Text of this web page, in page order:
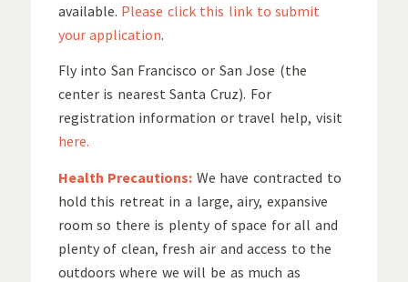
available. Please click this link to submit
your application.
Fly into San Francisco or San Jose (the
center is nearest Santa Cruz). For
registration information or travel help, visit
here.
Health Precautions: We have contracted to
hold this retreat in a large, airy, expansive
room so there is plenty of space for all and
plenty of clean, fresh air and access to the
outdoors where we will be as much as